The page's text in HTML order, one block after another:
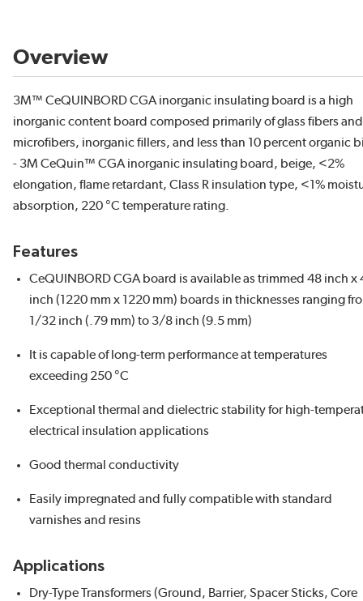
Overview
3M™ CeQUINBORD CGA inorganic insulating board is a high
inorganic content board composed primarily of glass fibers and
microfibers, inorganic fillers, and less than 10 percent organic
- 3M CeQuin™ CGA inorganic insulating board, beige, <2%
elongation, flame retardant, Class R insulation type, <1%
absorption, 220 °C temperature rating.
Features
CeQUINBORD CGA board is available as trimmed 48 inch x
inch (1220 mm x 1220 mm) boards in thicknesses ranging
1/32 inch (.79 mm) to 3/8 inch (9.5 mm)
It is capable of long-term performance at temperatures
exceeding 250 °C
Exceptional thermal and dielectric stability for high-
electrical insulation applications
Good thermal conductivity
Easily impregnated and fully compatible with standard
varnishes and resins
Applications
Dry-Type Transformers (Ground, Barrier, Spacer Sticks, Core